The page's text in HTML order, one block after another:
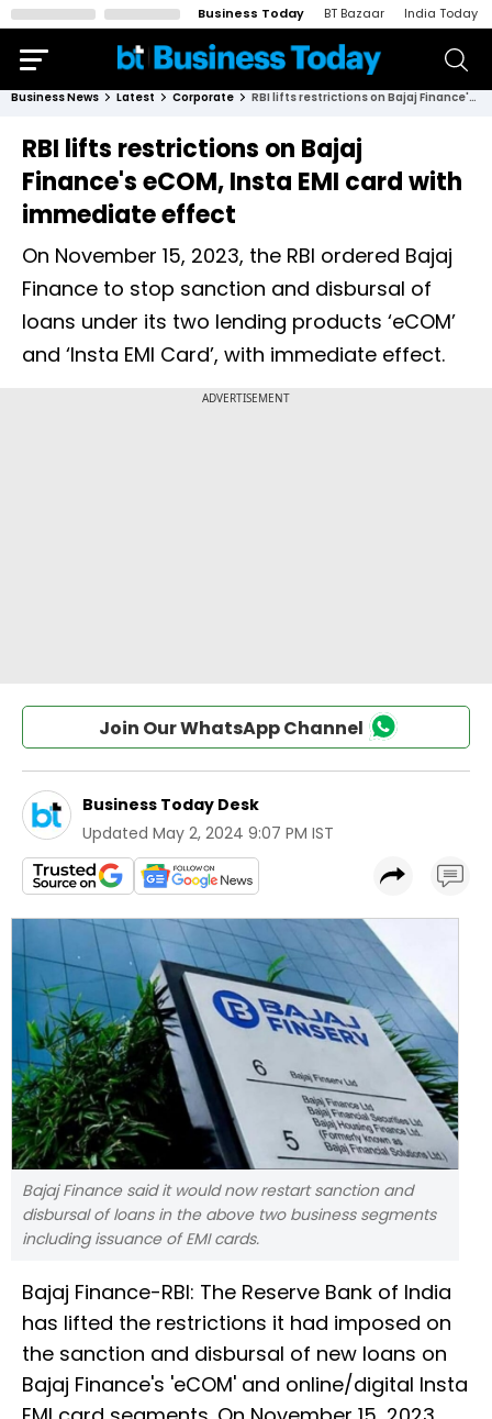
Business Today BT Bazaar India Today
Business News Latest Corporate RBI lifts restrictions on Bajaj Finance's eCOM, Insta EMI card with immediate effect
RBI lifts restrictions on Bajaj
Finance's eCOM, Insta EMI card with
immediate effect
On November 15, 2023, the RBI ordered Bajaj
Finance to stop sanction and disbursal of
loans under its two lending products ‘eCOM’
and ‘Insta EMI Card’, with immediate effect.
Join Our WhatsApp Channel
Business Today Desk
Updated May 2, 2024 9:07 PM IST
Bajaj Finance said it would now restart sanction and
disbursal of loans in the above two business segments
including issuance of EMI cards.
Bajaj Finance-RBI: The Reserve Bank of India
has lifted the restrictions it had imposed on
the sanction and disbursal of new loans on
Bajaj Finance's 'eCOM' and online/digital Insta